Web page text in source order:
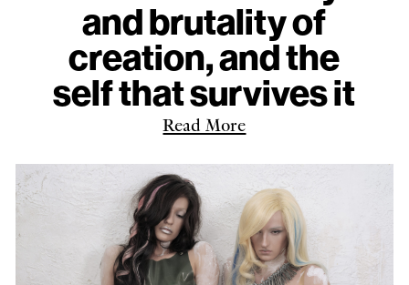
and brutality of
creation, and the
self that survives it
Read More